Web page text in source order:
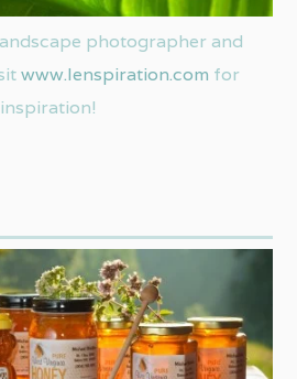
photographer and
www.lenspiration.com for